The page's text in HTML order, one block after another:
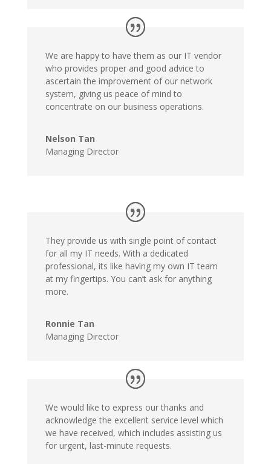
We are happy to have them as our IT vendor
who provides proper and good advice to
ascertain the improvement of our network
system, giving us peace of mind to
concentrate on our business operations.
Nelson Tan
Managing Director
They provide us with single point of contact
for all my IT needs. With a dedicated
professional, its like having my own IT team
at my fingertips. You can’t ask for anything
more.
Ronnie Tan
Managing Director
We would like to express our thanks and
acknowledge the excellent service level which
we have received, which includes assisting us
for urgent, last-minute requests.